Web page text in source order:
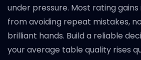
under pressure. Most rating gains
from avoiding repeat mistakes,
brilliant hands. Build a reliable
your average table quality rises